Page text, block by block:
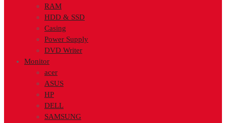
RAM
HDD & SSD
Casing
Power Supply
DVD Writer
Monitor
acer
ASUS
HP
DELL
SAMSUNG